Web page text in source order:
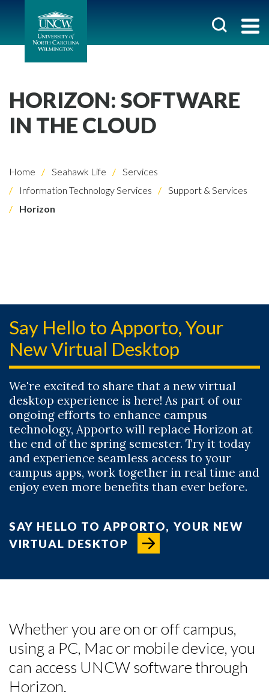
HORIZON: SOFTWARE
IN THE CLOUD
Home Seahawk Life
Services
Information Technology Services
Support & Services
Horizon
Say Hello to Apporto, Your
New Virtual Desktop
We're excited to share that a new virtual
desktop experience is here! As part of our
ongoing efforts to enhance campus
technology, Apporto will replace Horizon at
the end of the spring semester. Try it today
and experience seamless access to your
campus apps, work together in real time and
enjoy even more benefits than ever before.
SAY HELLO TO APPORTO, YOUR NEW
VIRTUAL DESKTOP
Whether you are on or off campus,
using a PC, Mac or mobile device, you
can access UNCW software through
Horizon.